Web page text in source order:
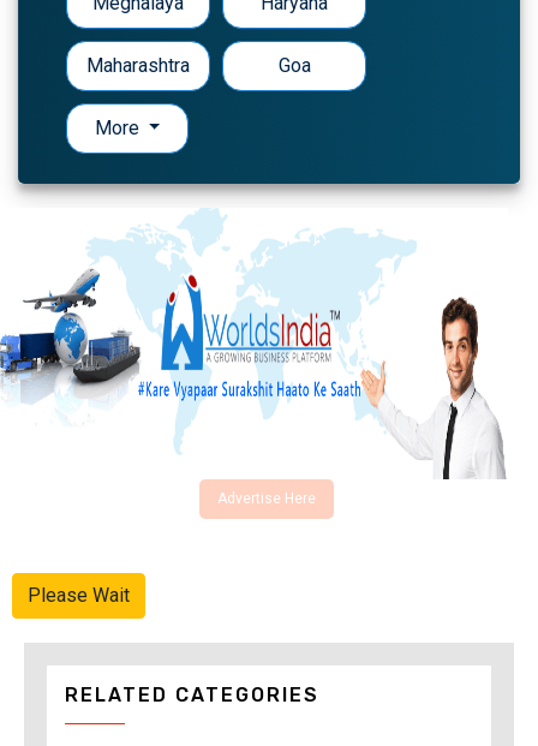
Maharashtra Goa
More
Advertise Here
Please Wait
RELATED CATEGORIES